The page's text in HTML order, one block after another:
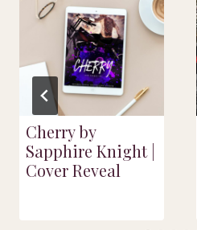
Cherry by
Sapphire Knight |
Cover Reveal